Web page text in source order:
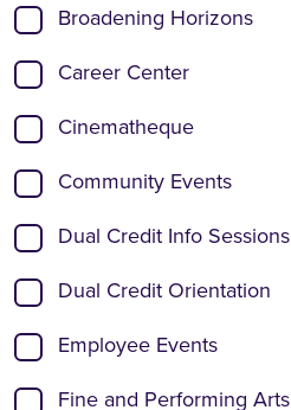
Broadening Horizons
Career Center
Cinematheque
Community Events
Dual Credit Info Sessions
Dual Credit Orientation
Employee Events
Fine and Performing Arts